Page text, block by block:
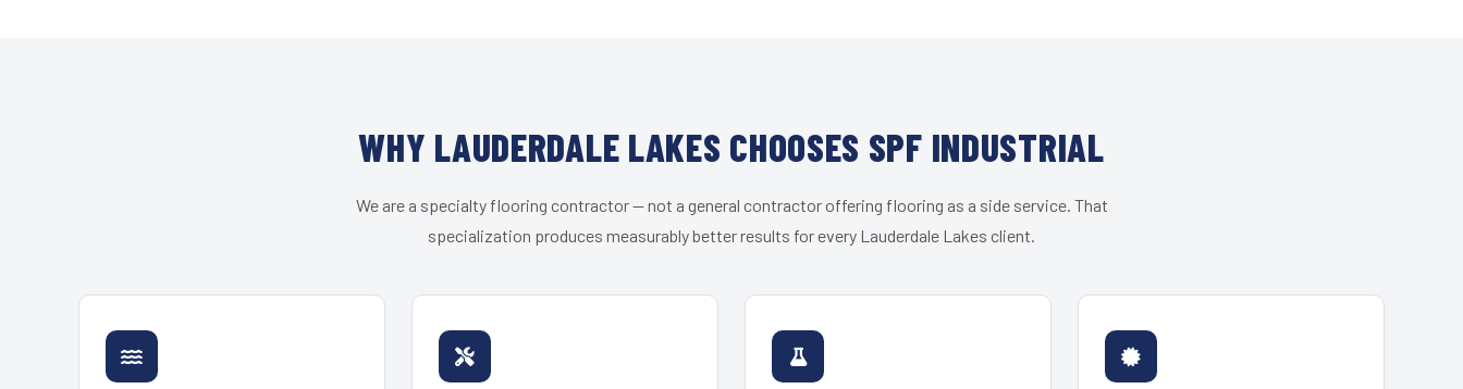
WHY LAUDERDALE LAKES CHOOSES SPF INDUSTRIAL
We are a specialty flooring contractor — not a general contractor offering flooring as a side service. That
specialization produces measurably better results for every Lauderdale Lakes client.